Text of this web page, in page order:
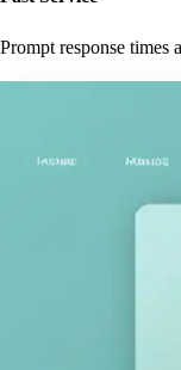
Prompt response times